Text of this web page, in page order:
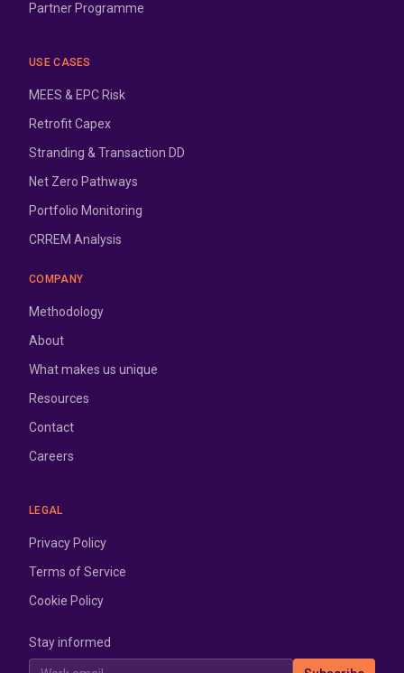
Partner Programme
USE CASES
MEES & EPC Risk
Retrofit Capex
Stranding & Transaction DD
Net Zero Pathways
Portfolio Monitoring
CRREM Analysis
COMPANY
Methodology
About
What makes us unique
Resources
Contact
Careers
LEGAL
Privacy Policy
Terms of Service
Cookie Policy
Stay informed
Work email